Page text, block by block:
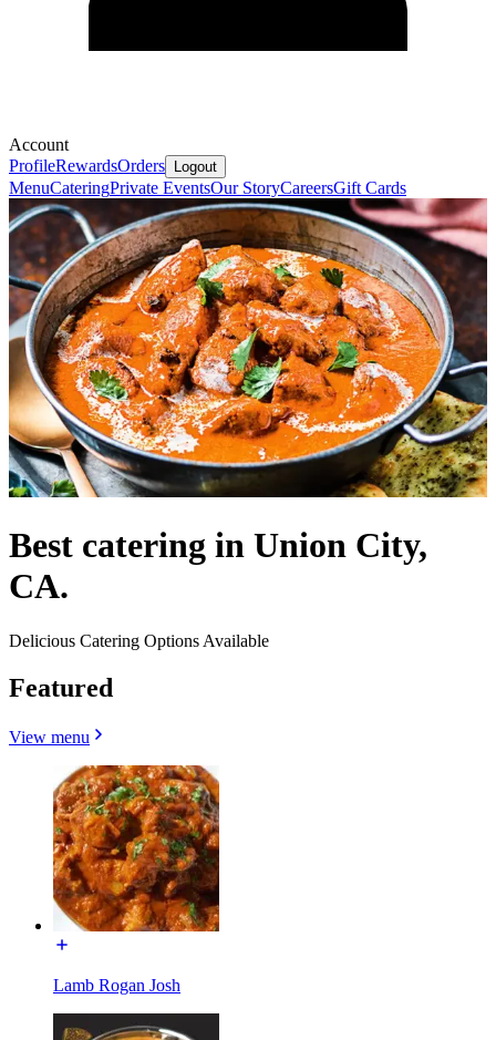
Account
ProfileRewardsOrders Logout
MenuCateringPrivate EventsOur StoryCareersGift Cards
Best catering in Union City,
CA.
Delicious Catering Options Available
Featured
View menu
Lamb Rogan Josh